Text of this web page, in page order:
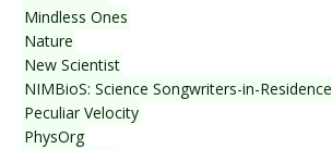
Mindless Ones
Nature
New Scientist
NIMBioS: Science Songwriters-in-Residence
Peculiar Velocity
PhysOrg